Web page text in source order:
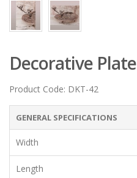
Decorative Plate
Product Code: DKT-42
GENERAL SPECIFICATIONS
Width
Length